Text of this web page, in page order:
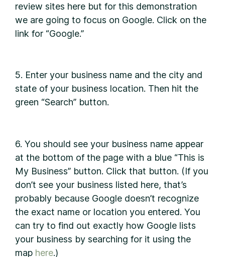
review sites here but for this demonstration
we are going to focus on Google. Click on the
link for “Google.”
5. Enter your business name and the city and
state of your business location. Then hit the
green “Search” button.
6. You should see your business name appear
at the bottom of the page with a blue “This is
My Business” button. Click that button. (If you
don’t see your business listed here, that’s
probably because Google doesn’t recognize
the exact name or location you entered. You
can try to find out exactly how Google lists
your business by searching for it using the
map here.)